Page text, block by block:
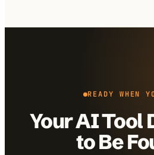
READY WHEN
Your AI Tool
to Be